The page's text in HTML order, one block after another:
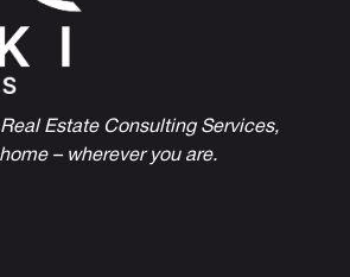
Estate Consulting Services,
– wherever you are.